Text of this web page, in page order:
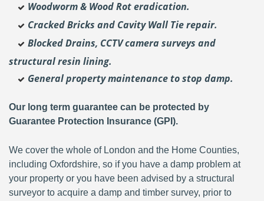
Woodworm & Wood Rot eradication.
Cracked Bricks and Cavity Wall Tie repair.
Blocked Drains, CCTV camera surveys and
structural resin lining.
General property maintenance to stop damp.
Our long term guarantee can be protected by
Guarantee Protection Insurance (GPI).
We cover the whole of London and the Home Counties,
including Oxfordshire, so if you have a damp problem at
your property or you have been advised by a structural
surveyor to acquire a damp and timber survey, prior to